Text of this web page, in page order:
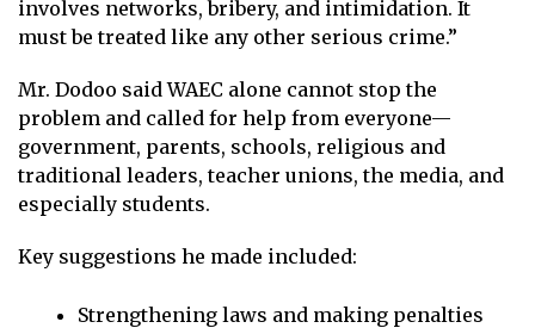
involves networks, bribery, and intimidation. It
must be treated like any other serious crime.”
Mr. Dodoo said WAEC alone cannot stop the
problem and called for help from everyone—
government, parents, schools, religious and
traditional leaders, teacher unions, the media, and
especially students.
Key suggestions he made included:
Strengthening laws and making penalties